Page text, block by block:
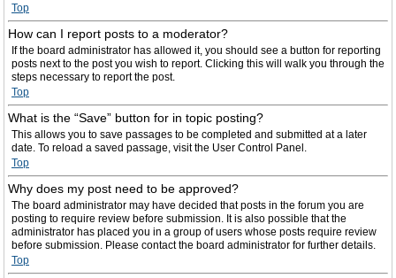
Top
How can I report posts to a moderator?
If the board administrator has allowed it, you should see a button for reporting
posts next to the post you wish to report. Clicking this will walk you through the
steps necessary to report the post.
Top
What is the “Save” button for in topic posting?
This allows you to save passages to be completed and submitted at a later
date. To reload a saved passage, visit the User Control Panel.
Top
Why does my post need to be approved?
The board administrator may have decided that posts in the forum you are
posting to require review before submission. It is also possible that the
administrator has placed you in a group of users whose posts require review
before submission. Please contact the board administrator for further details.
Top